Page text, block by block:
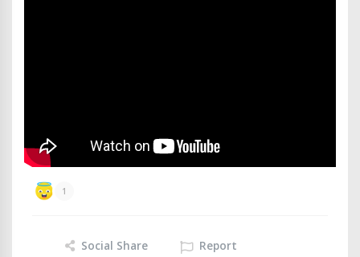
1
Social Share Report